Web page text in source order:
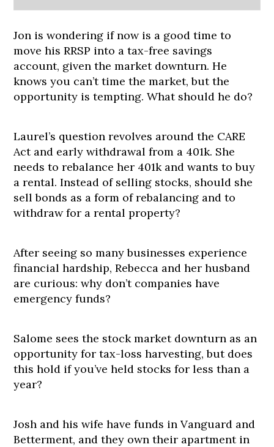
Jon is wondering if now is a good time to
move his RRSP into a tax-free savings
account, given the market downturn. He
knows you can’t time the market, but the
opportunity is tempting. What should he do?
Laurel’s question revolves around the CARE
Act and early withdrawal from a 401k. She
needs to rebalance her 401k and wants to buy
a rental. Instead of selling stocks, should she
sell bonds as a form of rebalancing and to
withdraw for a rental property?
After seeing so many businesses experience
financial hardship, Rebecca and her husband
are curious: why don’t companies have
emergency funds?
Salome sees the stock market downturn as an
opportunity for tax-loss harvesting, but does
this hold if you’ve held stocks for less than a
year?
Josh and his wife have funds in Vanguard and
Betterment, and they own their apartment in